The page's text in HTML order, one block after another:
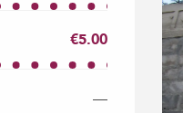
€5.00
—